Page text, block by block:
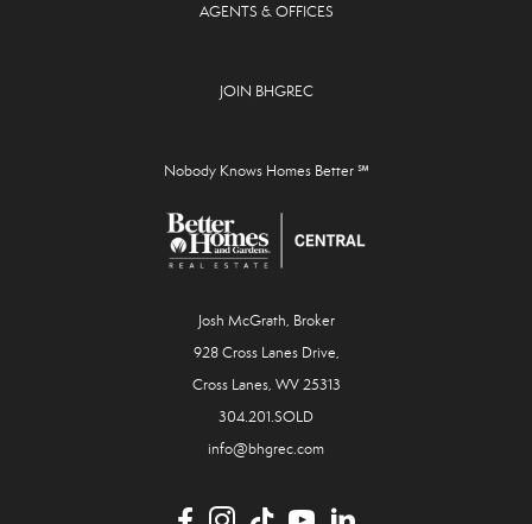
AGENTS & OFFICES
JOIN BHGREC
Nobody Knows Homes Better ℠
Josh McGrath, Broker
928 Cross Lanes Drive,
Cross Lanes, WV 25313
304.201.SOLD
info@bhgrec.com